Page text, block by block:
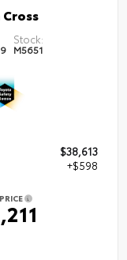
Stock:
M5651
$38,613
+$598